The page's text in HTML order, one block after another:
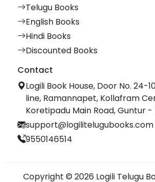
Telugu Books
English Books
Hindi Books
Discounted Books
Contact
Logili Book House, Door No. 24-
line, Ramannapet, Kollafram
Koretipadu Main Road, Guntur -
support@logilitelugubooks.com
9550146514
Copyright © 2026 Logili Telugu